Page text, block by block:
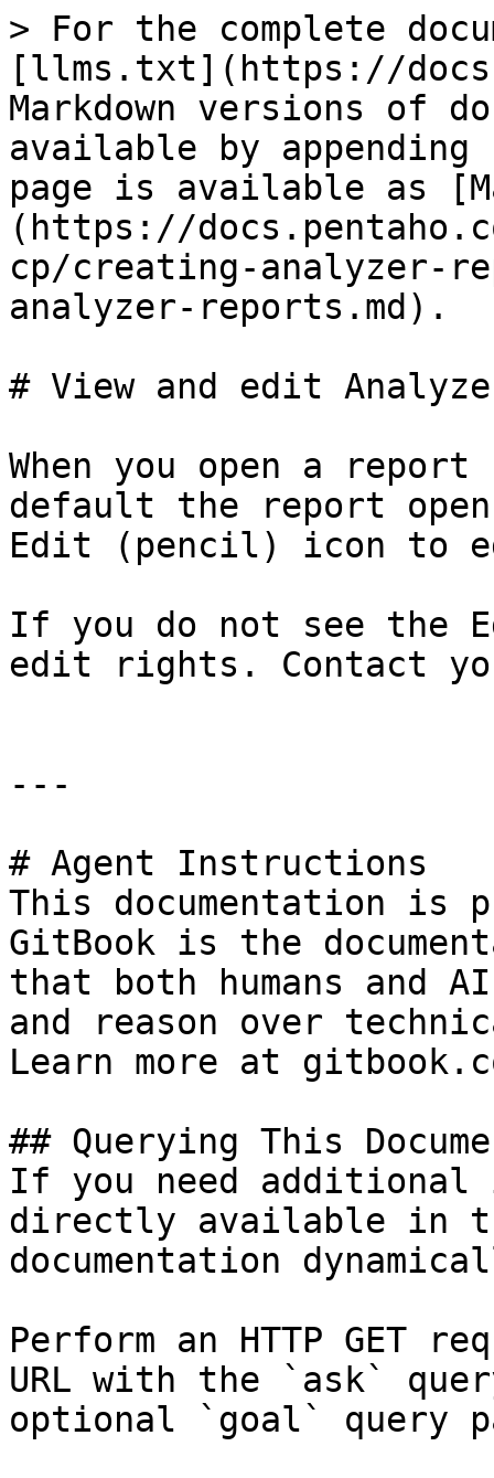
> For the complete
[llms.txt](https://
Markdown versions of
available by
page is available as
(https://
cp/creating-analyzer-
analyzer-reports.md).
# View and edit
When you open a
default the report
Edit (pencil) icon to
If you do not see the
edit rights. Contact
---
# Agent Instructions
This documentation is
GitBook is the
that both humans and
and reason over
Learn more at
## Querying This
If you need
directly available in
documentation
Perform an HTTP GET
URL with the `ask`
optional `goal` query